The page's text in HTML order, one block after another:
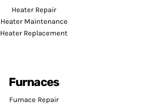
Heater Repair
Heater Maintenance
Heater Replacement
Furnaces
Furnace Repair